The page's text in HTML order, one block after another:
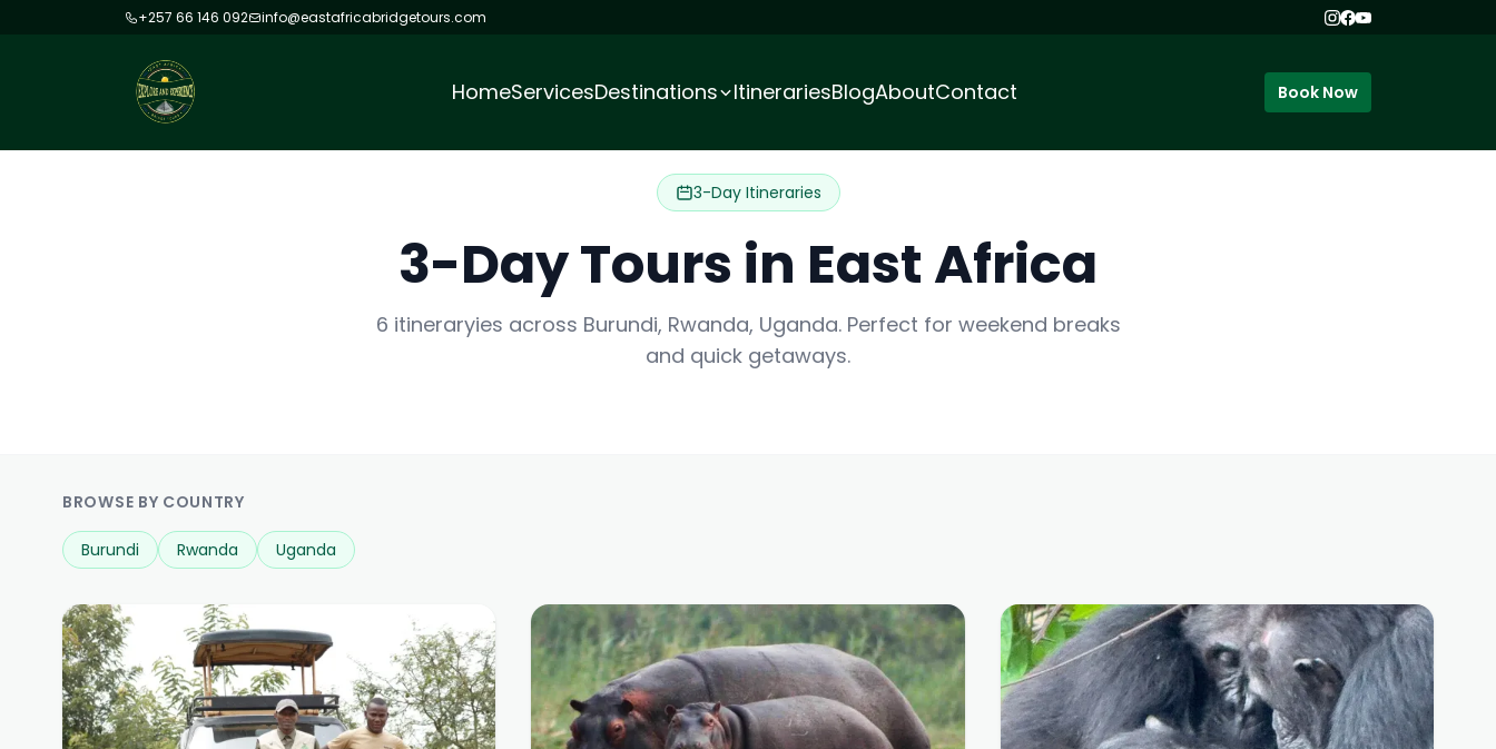
+257 66 146 092 info@eastafricabridgetours.com
HomeServicesDestinations ItinerariesBlogAboutContact Book Now
3-Day Itineraries
3-Day Tours in East Africa
6 itineraryies across Burundi, Rwanda, Uganda. Perfect for weekend breaks
and quick getaways.
BROWSE BY COUNTRY
Burundi Rwanda Uganda